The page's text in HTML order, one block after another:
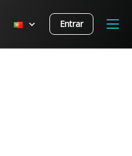
Entrar